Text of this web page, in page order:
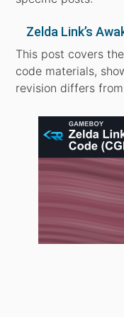
Zelda Link’s
This post covers the
code materials,
revision differs